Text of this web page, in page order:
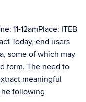
11-12amPlace: ITEB
Today, end users
some of which may
form. The need to
meaningful
following